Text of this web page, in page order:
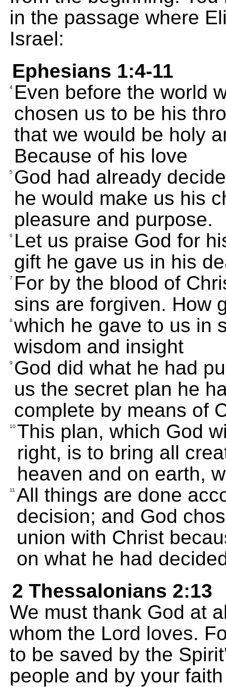
in the passage where
Israel:
Ephesians 1:4-11
4 Even before the world
chosen us to be his
that we would be holy
Because of his love
5 God had already
he would make us his
pleasure and purpose.
6
Let us praise God for
gift he gave us in his
7
For by the blood of
sins are forgiven. How
8 which he gave to us in
wisdom and insight
9 God did what he had
us the secret plan he
complete by means of
10 This plan, which God
right, is to bring all
heaven and on earth,
11 All things are done
decision; and God
union with Christ
on what he had
2 Thessalonians 2:13
We must thank God at
whom the Lord loves.
to be saved by the
people and by your